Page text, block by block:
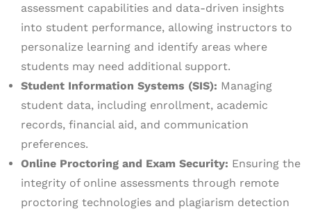
assessment capabilities and data-driven insights
into student performance, allowing instructors to
personalize learning and identify areas where
students may need additional support.
Student Information Systems (SIS): Managing
student data, including enrollment, academic
records, financial aid, and communication
preferences.
Online Proctoring and Exam Security: Ensuring the
integrity of online assessments through remote
proctoring technologies and plagiarism detection